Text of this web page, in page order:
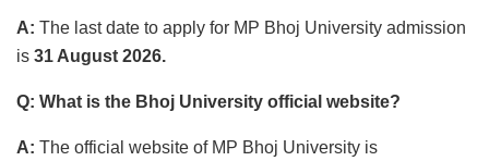
A: The last date to apply for MP Bhoj University admission
is 31 August 2026.
Q: What is the Bhoj University official website?
A: The official website of MP Bhoj University is